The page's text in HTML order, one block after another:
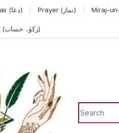
Duas (دعا) Prayer (نماز)
Zakat Calculations (زکوٰۃ حساب)
Search for: